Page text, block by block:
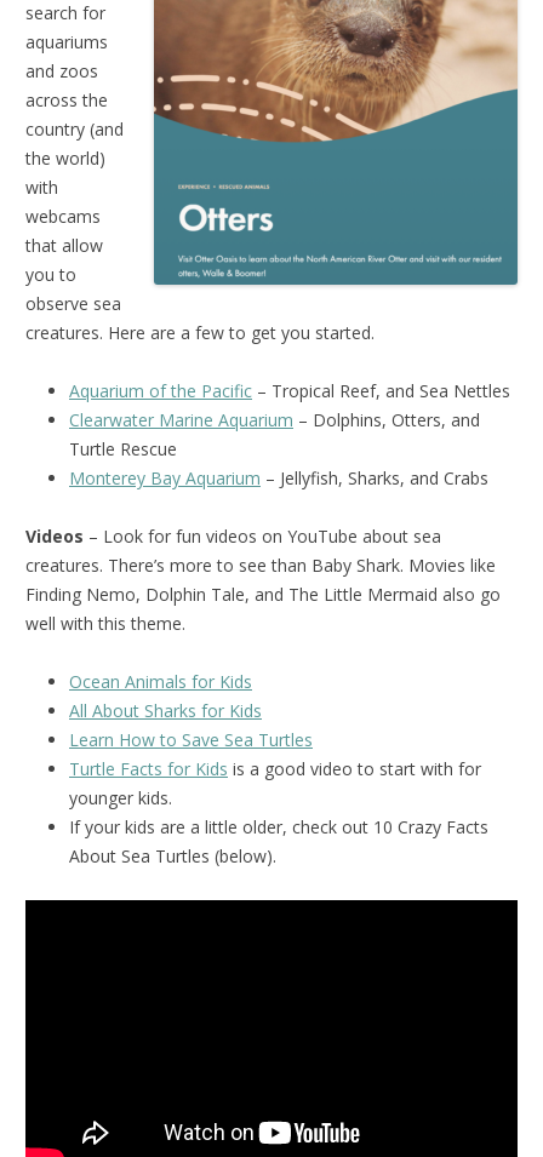
search for
aquariums
and zoos
across the
country (and
the world)
with
webcams
that allow
you to
observe sea
creatures. Here are a few to get you started.
Aquarium of the Pacific – Tropical Reef, and Sea Nettles
Clearwater Marine Aquarium – Dolphins, Otters, and
Turtle Rescue
Monterey Bay Aquarium – Jellyfish, Sharks, and Crabs
Videos – Look for fun videos on YouTube about sea
creatures. There’s more to see than Baby Shark. Movies like
Finding Nemo, Dolphin Tale, and The Little Mermaid also go
well with this theme.
Ocean Animals for Kids
All About Sharks for Kids
Learn How to Save Sea Turtles
Turtle Facts for Kids is a good video to start with for
younger kids.
If your kids are a little older, check out 10 Crazy Facts
About Sea Turtles (below).